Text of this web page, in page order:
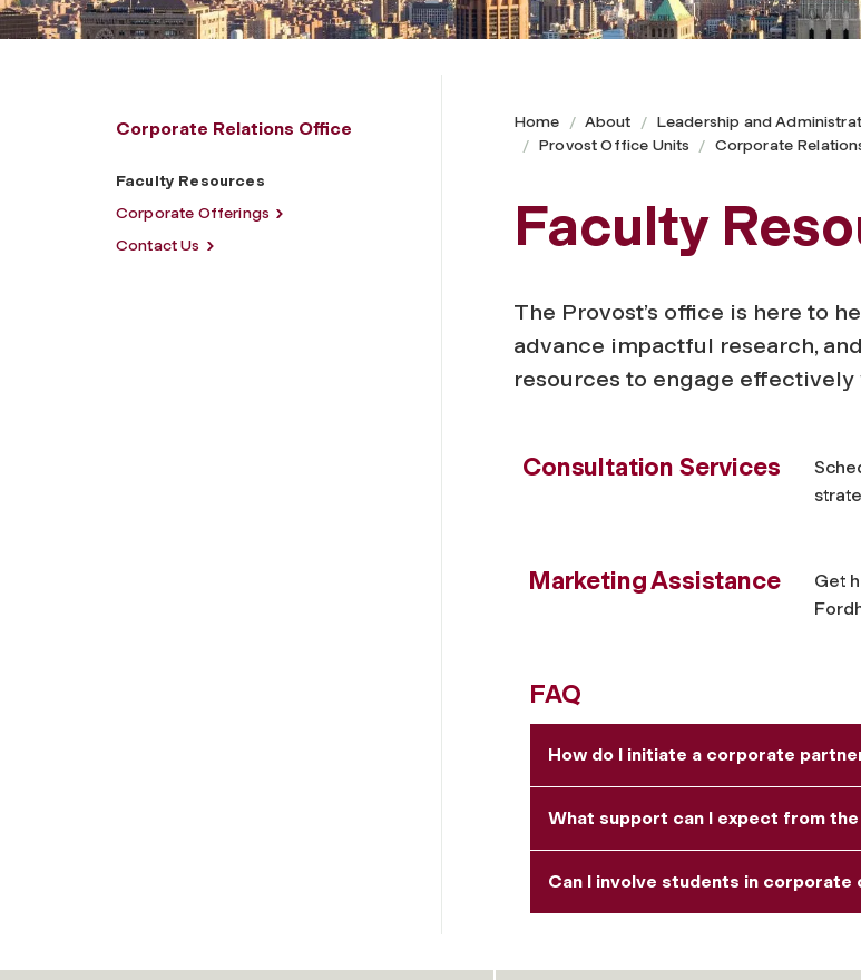
Corporate Relations Office
Faculty Resources
Corporate Offerings
Contact Us
Home About Leadership and
Provost Office Units
Corporate
Faculty
The Provost’s office is here to
advance impactful research,
resources to engage
Consultation Services
Marketing Assistance
Get
FAQ
How do I initiate a corporate
What support can I expect from
Can I involve students in corporate